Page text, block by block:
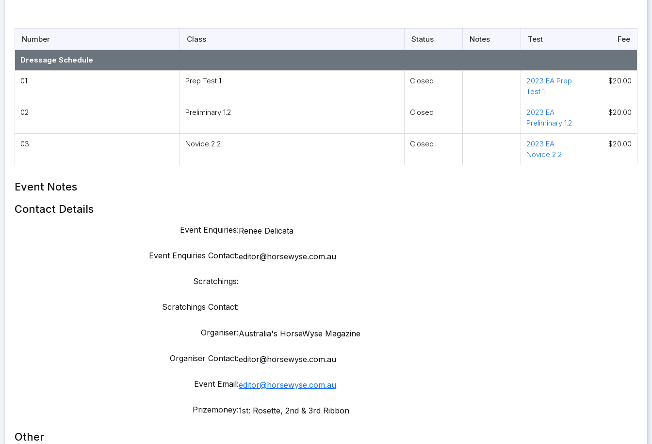
Number Class Status Notes Test Fee
Dressage Schedule
01 Prep Test 1 Closed
2023 EA Prep
Test 1
$20.00
02 Preliminary 1.2 Closed
2023 EA
Preliminary 1.2
$20.00
03 Novice 2.2 Closed
2023 EA
Novice 2.2
$20.00
Event Notes
Contact Details
Event Enquiries:Renee Delicata
Event Enquiries Contact:editor@horsewyse.com.au
Scratchings:
Scratchings Contact:
Organiser:Australia's HorseWyse Magazine
Organiser Contact:editor@horsewyse.com.au
Event Email:editor@horsewyse.com.au
Prizemoney:1st: Rosette, 2nd & 3rd Ribbon
Other